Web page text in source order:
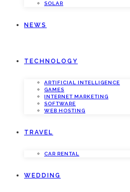
SOLAR
NEWS
TECHNOLOGY
ARTIFICIAL INTELLIGENCE
GAMES
INTERNET MARKETING
SOFTWARE
WEB HOSTING
TRAVEL
CAR RENTAL
WEDDING